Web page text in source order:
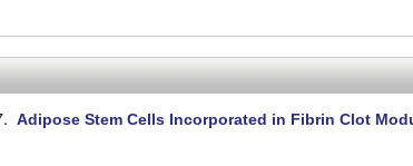
Adipose Stem Cells Incorporated in Fibrin Clot